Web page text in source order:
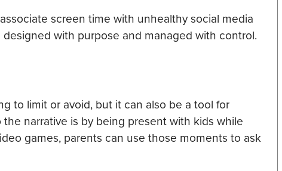
screen time with unhealthy social media
with purpose and managed with control.
to limit or avoid, but it can also be a tool for
narrative is by being present with kids while
games, parents can use those moments to ask